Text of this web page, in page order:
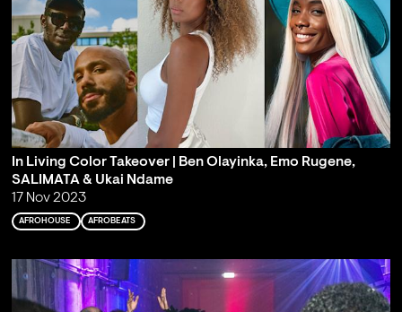
In Living Color Takeover | Ben Olayinka, Emo Rugene,
SALIMATA & Ukai Ndame
17 Nov 2023
AFROHOUSE AFROBEATS